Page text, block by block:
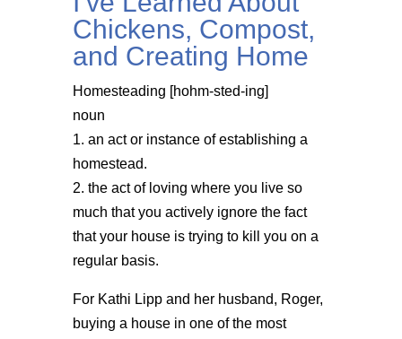
Chickens, Compost,
and Creating Home
Homesteading [hohm-sted-ing]
noun
1. an act or instance of establishing a
homestead.
2. the act of loving where you live so
much that you actively ignore the fact
that your house is trying to kill you on a
regular basis.
For Kathi Lipp and her husband, Roger,
buying a house in one of the most